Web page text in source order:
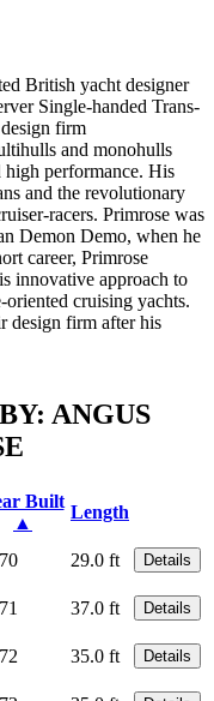
British yacht designer
Single-handed Trans-
firm
and monohulls
performance. His
and the revolutionary
racers. Primrose was
Demon Demo, when he
career, Primrose
innovative approach to
cruising yachts.
design firm after his
ANGUS
Built
▲
Length
29.0 ft Details
37.0 ft Details
35.0 ft Details